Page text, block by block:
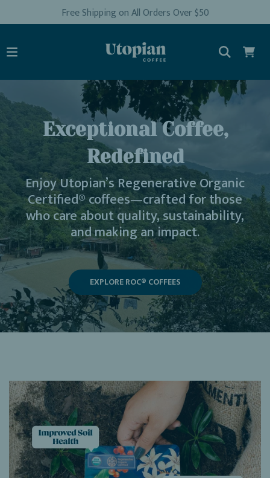
Free Shipping on All Orders Over $50
Exceptional Coffee,
Redefined
Enjoy Utopian’s Regenerative Organic
Certified® coffees—crafted for those
who care about quality, sustainability,
and making an impact.
EXPLORE ROC® COFFEES